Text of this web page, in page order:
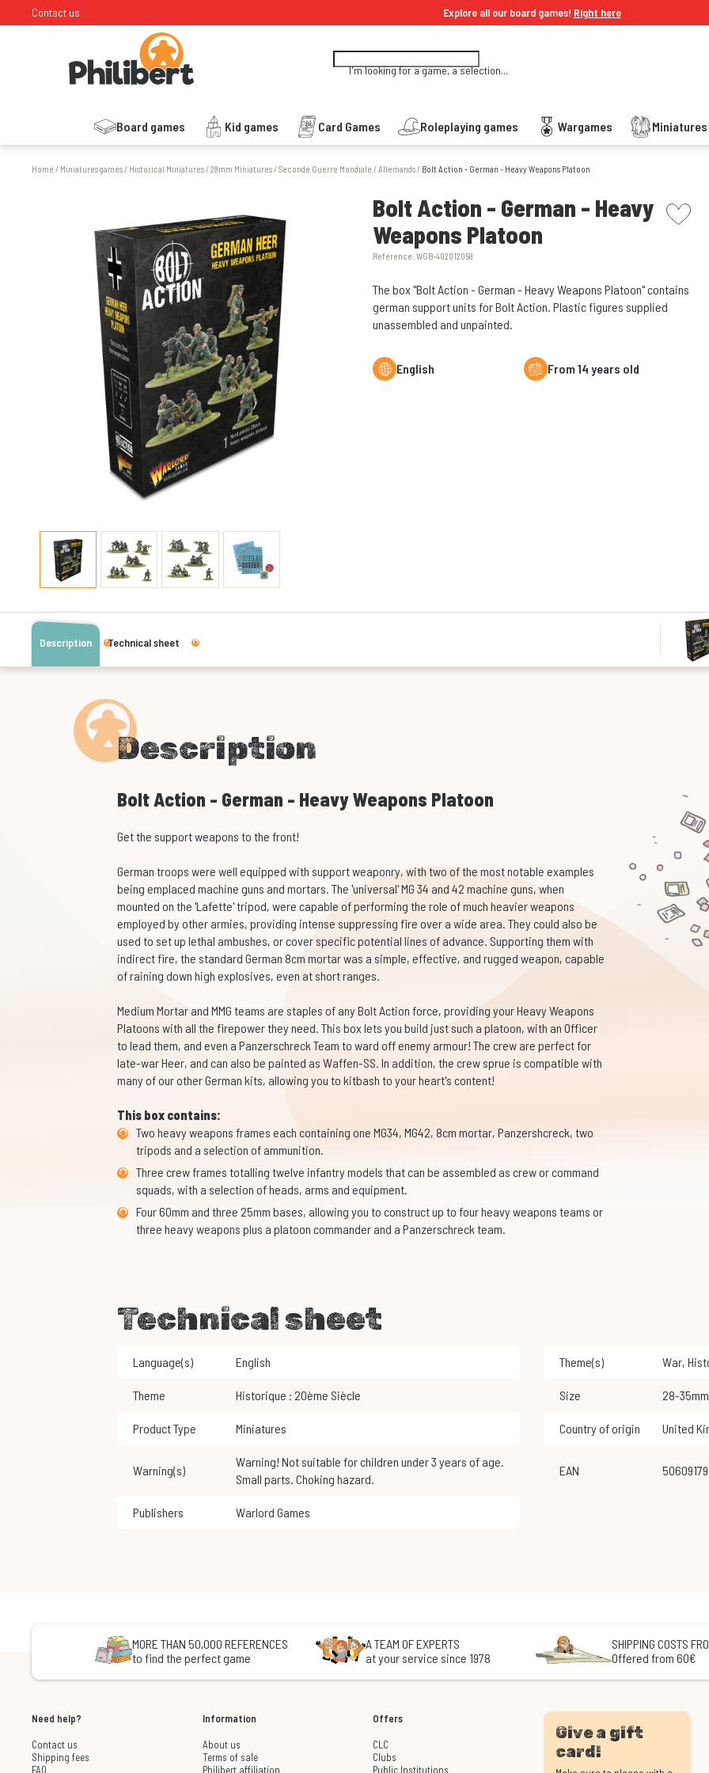
Contact us Explore all our board games! Right here
I'm looking for a game, a selection...
Board games Kid games Card Games Roleplaying games Wargames
Home / Miniatures games/ Historical Miniatures/28mm Miniatures/Seconde Guerre Mondiale /Allemands/ Bolt Action - German - Heavy Weapons Platoon
Bolt Action - German - Heavy
Weapons Platoon
Reference:WGB-402012058
picto
The box "Bolt Action - German - Heavy Weapons Platoon" contains
german support units for Bolt Action. Plastic figures supplied
unassembled and unpainted.
English From 14 years old
Description Technical sheet
Description
Bolt Action - German - Heavy Weapons Platoon
Get the support weapons to the front!
German troops were well equipped with support weaponry, with two of the most notable examples
being emplaced machine guns and mortars. The 'universal' MG 34 and 42 machine guns, when
mounted on the 'Lafette' tripod, were capable of performing the role of much heavier weapons
employed by other armies, providing intense suppressing fire over a wide area. They could also be
used to set up lethal ambushes, or cover specific potential lines of advance. Supporting them with
indirect fire, the standard German 8cm mortar was a simple, effective, and rugged weapon, capable
of raining down high explosives, even at short ranges.
Medium Mortar and MMG teams are staples of any Bolt Action force, providing your Heavy Weapons
Platoons with all the firepower they need. This box lets you build just such a platoon, with an Officer
to lead them, and even a Panzerschreck Team to ward off enemy armour! The crew are perfect for
late-war Heer, and can also be painted as Waffen-SS. In addition, the crew sprue is compatible with
many of our other German kits, allowing you to kitbash to your heart's content!
This box contains:
Two heavy weapons frames each containing one MG34, MG42, 8cm mortar, Panzershcreck, two
tripods and a selection of ammunition.
Three crew frames totalling twelve infantry models that can be assembled as crew or command
squads, with a selection of heads, arms and equipment.
Four 60mm and three 25mm bases, allowing you to construct up to four heavy weapons teams or
three heavy weapons plus a platoon commander and a Panzerschreck team.
Technical sheet
Language(s) English Theme(s) War,
Theme Historique : 20ème Siècle Size 28-35mm
Product Type Miniatures Country of origin United
Warning(s)
Warning! Not suitable for children under 3 years of age.
Small parts. Choking hazard.
EAN
Publishers Warlord Games
MORE THAN 50,000 REFERENCES
to find the perfect game
A TEAM OF EXPERTS
at your service since 1978
SHIPPING COSTS
Offered from 60€
Need help?
Contact us
Shipping fees
FAQ
Information
About us
Terms of sale
Philibert affiliation
Offers
CLC
Clubs
Public Institutions
Give a gift
card!